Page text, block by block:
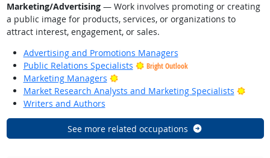
Marketing/Advertising— Work involves promoting or creating
a public image for products, services, or organizations to
attract interest, engagement, or sales.
Advertising and Promotions Managers
Public Relations Specialists
Bright Outlook
Marketing Managers
Bright Outlook
Market Research Analysts and Marketing Specialists
Writers and Authors
See more related occupations